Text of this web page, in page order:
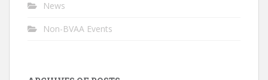
News
Non-BVAA Events